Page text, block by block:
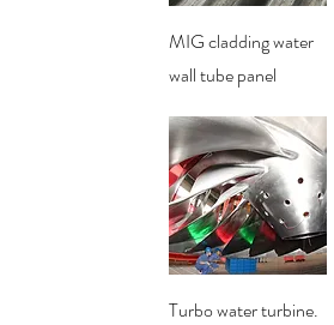
Quick View
MIG cladding water
wall tube panel
Quick View
Turbo water turbine.